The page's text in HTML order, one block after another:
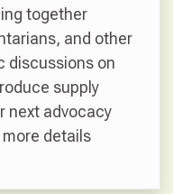
together
and other
discussions on
supply
next advocacy
details